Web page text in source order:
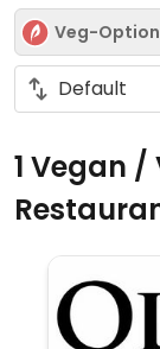
Veg-
1 Vegan